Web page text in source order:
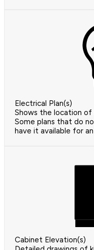
Electrical Plan(s)
Shows the location of
Some plans that do
have it available for
Cabinet Elevation(s)